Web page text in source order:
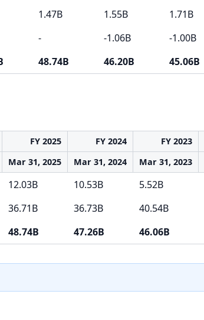
1.47B 1.55B 1.71B
- -1.06B -1.00B
48.74B 46.20B 45.06B
FY 2025 FY 2024 FY 2023
Mar 31, 2025 Mar 31, 2024 Mar 31, 2023
12.03B 10.53B 5.52B
36.71B 36.73B 40.54B
48.74B 47.26B 46.06B